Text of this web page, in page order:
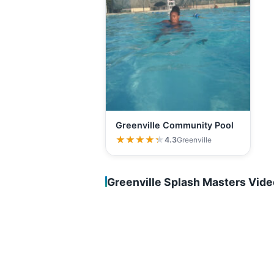
Greenville Community Pool
★★★★★
★★★★★4.3Greenville
Greenville Splash Masters